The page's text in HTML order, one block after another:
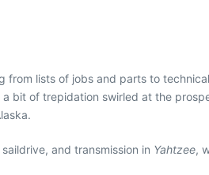
from lists of jobs and parts to
bit of trepidation swirled at the
and transmission in Yahtzee,